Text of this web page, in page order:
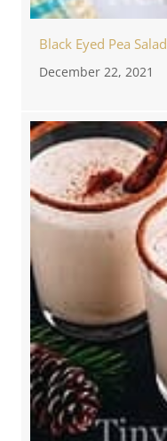
Black Eyed Pea Salad
December 22, 2021